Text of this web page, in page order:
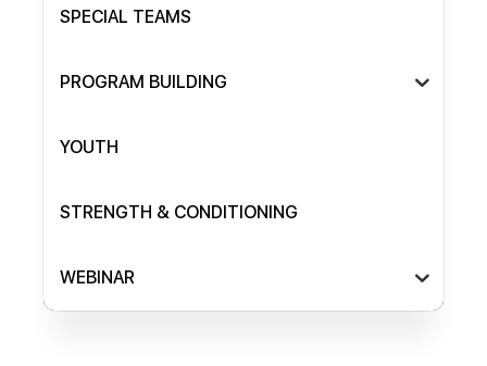
SPECIAL TEAMS
PROGRAM BUILDING
YOUTH
STRENGTH & CONDITIONING
WEBINAR